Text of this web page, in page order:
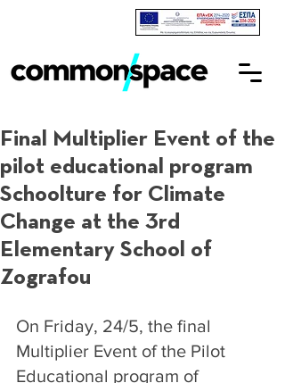
Final Multiplier Event of the
pilot educational program
Schoolture for Climate
Change at the 3rd
Elementary School of
Zografou
On Friday, 24/5, the final
Multiplier Event of the Pilot
Educational program of